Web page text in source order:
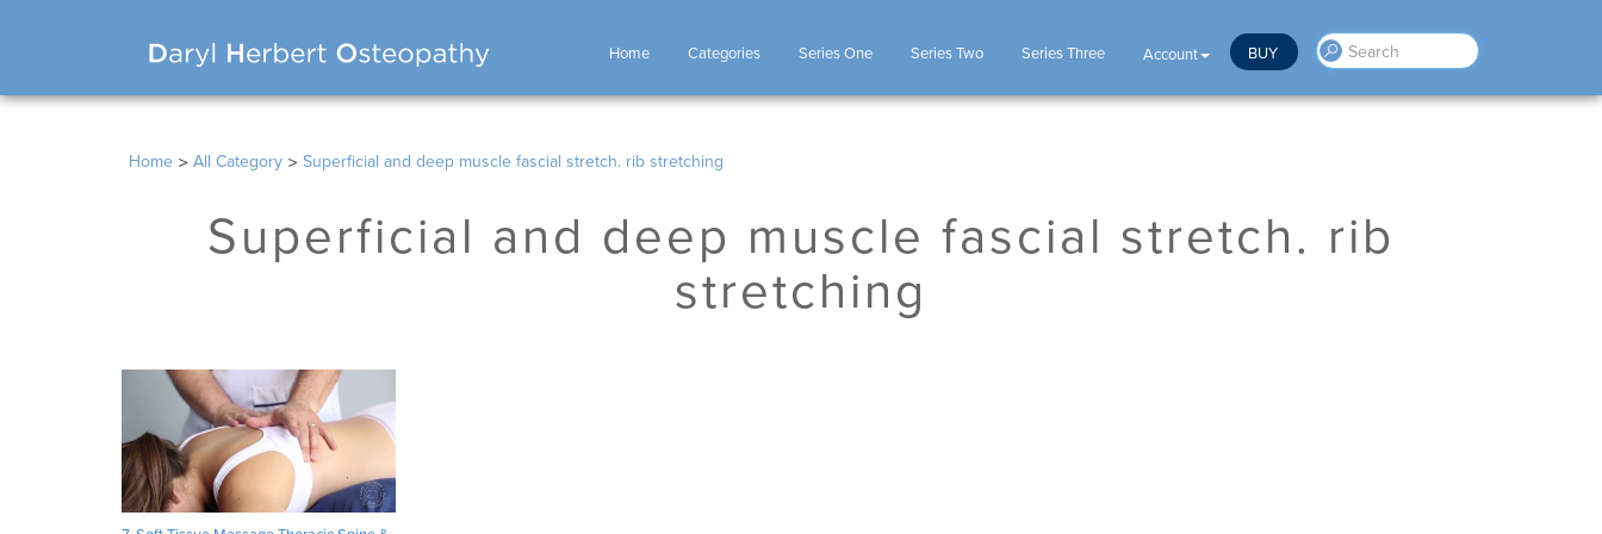
Home Categories Series One Series Two Series Three Account BUY
Home > All Category > Superficial and deep muscle fascial stretch. rib stretching
Superficial and deep muscle fascial stretch. rib
stretching